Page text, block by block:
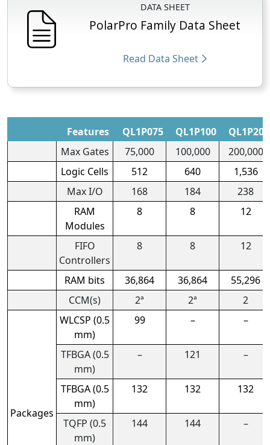
DATA SHEET
PolarPro Family Data Sheet
Read Data Sheet
Features QL1P075 QL1P100
QL1P200
Max Gates
75,000 100,000
200,000
Logic Cells
512 640
1,536
Max I/O
168 184
238
RAM
Modules
8 8 12
FIFO
Controllers
8 8 12
RAM bits 36,864 36,864
55,296
CCM(s)
2ª 2ª 2
Packages
WLCSP (0.5
mm)
99 – –
TFBGA (0.5
mm)
– 121 –
TFBGA (0.5
mm)
132 132 132
TQFP (0.5
mm)
144 144 –